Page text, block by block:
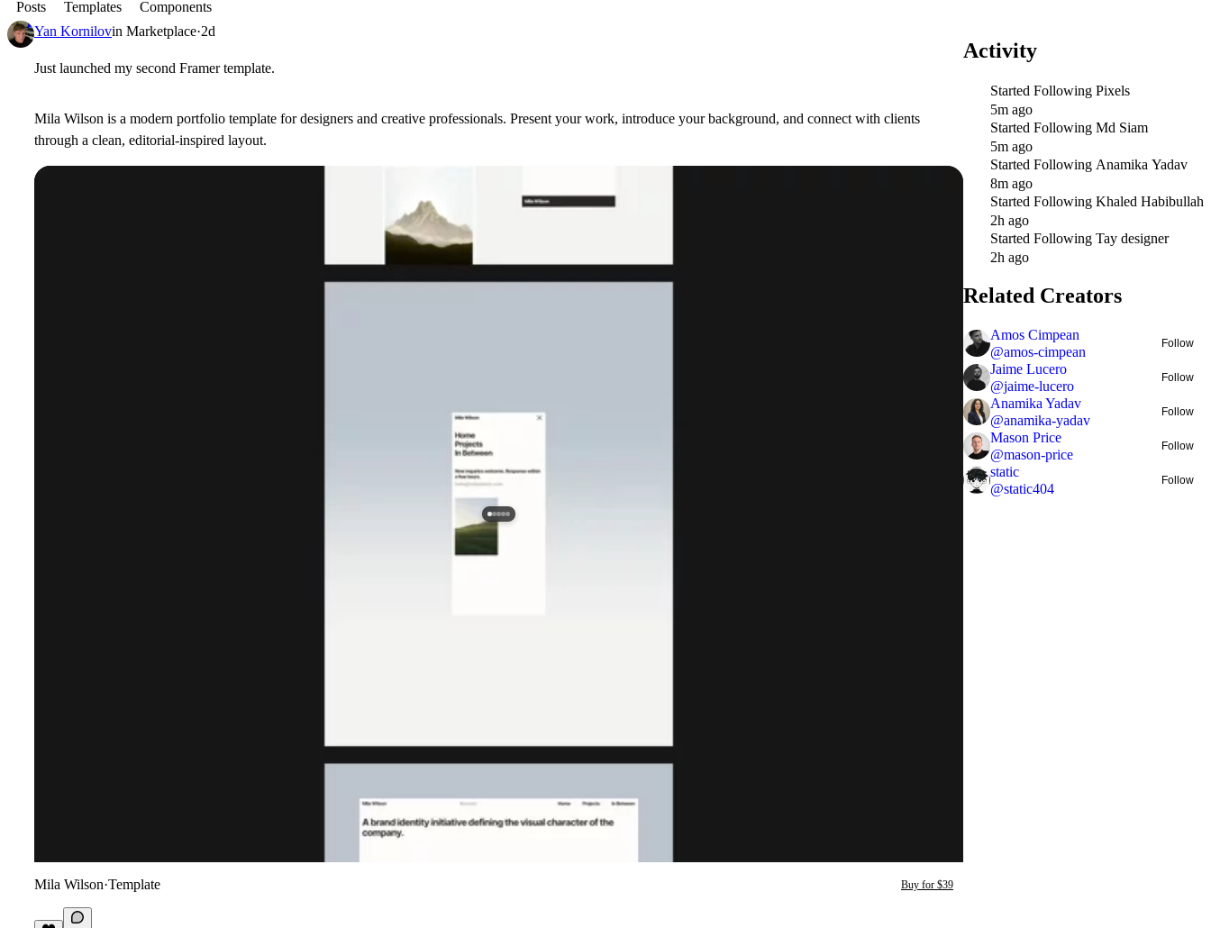
Posts
Templates
Components
Yan Kornilovin Marketplace·2d
Just launched my second Framer template.
Mila Wilson is a modern portfolio template for designers and creative professionals. Present your work, introduce your background, and connect with clients
through a clean, editorial-inspired layout.
Mila Wilson·Template Buy for $39
Activity
Started Following Pixels
5m ago
Started Following Md Siam
5m ago
Started Following Anamika Yadav
8m ago
Started Following Khaled Habibullah
2h ago
Started Following Tay designer
2h ago
Related Creators
Amos Cimpean
@amos-cimpean
Follow
Jaime Lucero
@jaime-lucero
Follow
Anamika Yadav
@anamika-yadav
Follow
Mason Price
@mason-price
Follow
static
@static404
Follow